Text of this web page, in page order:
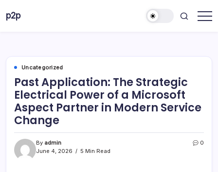
p2p
Uncategorized
Past Application: The Strategic
Electrical Power of a Microsoft
Aspect Partner in Modern Service
Change
By admin
June 4, 2026
5 Min Read
0